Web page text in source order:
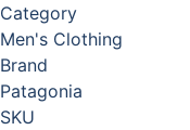
Category
Men's Clothing
Brand
Patagonia
SKU